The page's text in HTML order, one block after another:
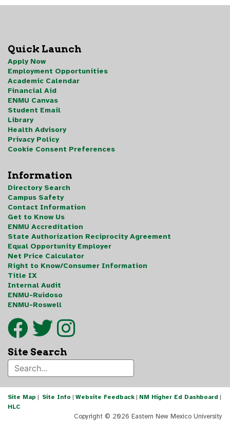
Quick Launch
Apply Now
Employment Opportunities
Academic Calendar
Financial Aid
ENMU Canvas
Student Email
Library
Health Advisory
Privacy Policy
Cookie Consent Preferences
Information
Directory Search
Campus Safety
Contact Information
Get to Know Us
ENMU Accreditation
State Authorization Reciprocity Agreement
Equal Opportunity Employer
Net Price Calculator
Right to Know/Consumer Information
Title IX
Internal Audit
ENMU-Ruidoso
ENMU-Roswell
Site Search
Site Map | Site Info | Website Feedback | NM Higher Ed Dashboard |
HLC
Copyright © 2026 Eastern New Mexico University